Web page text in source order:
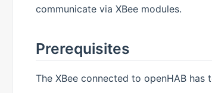
communicate via XBee modules.
Prerequisites
The XBee connected to openHAB